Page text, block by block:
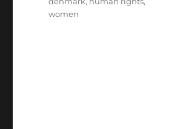
women